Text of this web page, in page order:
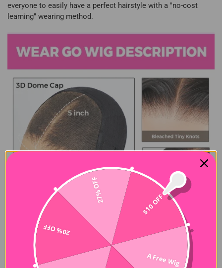
everyone to easily have a perfect hairstyle with a "no-cost
learning" wearing method.
$10 OFF
A Free Wig
20% OFF
27% OFF